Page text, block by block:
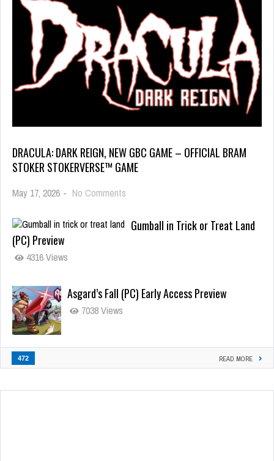
DRACULA: DARK REIGN, NEW GBC GAME – OFFICIAL BRAM
STOKER STOKERVERSE™ GAME
May 17, 2026 - No Comments
Gumball in Trick or Treat Land
(PC) Preview
4316 Views
Asgard’s Fall (PC) Early Access Preview
7038 Views
472 READ MORE